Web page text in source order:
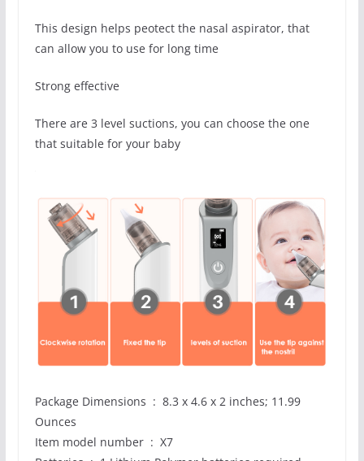
This design helps peotect the nasal aspirator, that
can allow you to use for long time
Strong effective
There are 3 level suctions, you can choose the one
that suitable for your baby
Package Dimensions ‏ : ‎ 8.3 x 4.6 x 2 inches; 11.99
Ounces
Item model number ‏ : ‎ X7